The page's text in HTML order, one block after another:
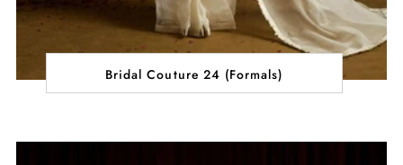
Bridal Couture 24 (Formals)